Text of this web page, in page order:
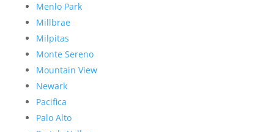
Menlo Park
Millbrae
Milpitas
Monte Sereno
Mountain View
Newark
Pacifica
Palo Alto